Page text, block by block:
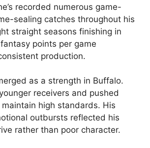
recorded numerous game-
sealing catches throughout his
straight seasons finishing in
points per game
production.
as a strength in Buffalo.
receivers and pushed
high standards. His
outbursts reflected his
rather than poor character.